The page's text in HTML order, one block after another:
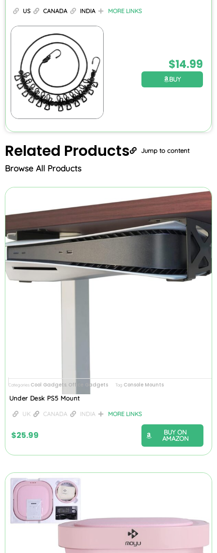
US CANADA INDIA MORE LINKS
$14.99
BUY
Related Products Jump to content
Browse All Products
Categories Cool Gadgets Office Gadgets Tag Console Mounts
Under Desk PS5 Mount
UK CANADA INDIA MORE LINKS
$25.99
BUY ON
AMAZON